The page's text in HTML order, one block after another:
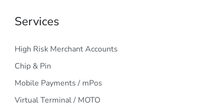
Services
High Risk Merchant Accounts
Chip & Pin
Mobile Payments / mPos
Virtual Terminal / MOTO